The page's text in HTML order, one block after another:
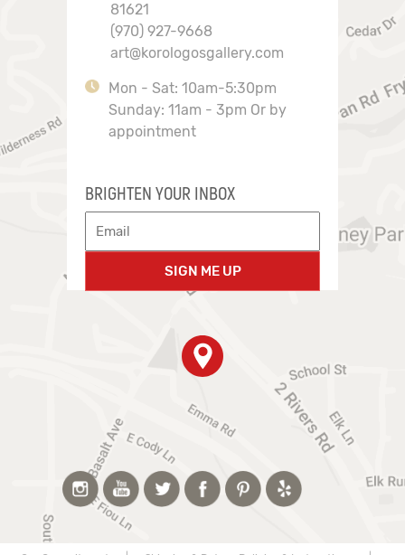
81621
(970) 927-9668
art@korologosgallery.com
Mon - Sat: 10am-5:30pm
Sunday: 11am - 3pm Or by
appointment
BRIGHTEN YOUR INBOX
SIGN ME UP